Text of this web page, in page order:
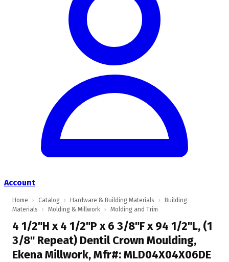
Account
Home › Catalog › Hardware & Building Materials ›
Building
Materials
› Molding & Millwork › Molding and Trim
4 1/2"H x 4 1/2"P x 6 3/8"F x 94 1/2"L, (1
3/8" Repeat) Dentil Crown Moulding,
Ekena Millwork, Mfr#: MLD04X04X06DE